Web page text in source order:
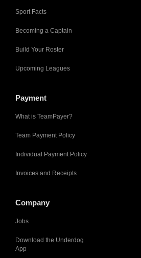
Sport Facts
Becoming a Captain
Build Your Roster
Upcoming Leagues
Payment
What is TeamPayer?
Team Payment Policy
Individual Payment Policy
Invoices and Receipts
Company
Jobs
Download the Underdog
App